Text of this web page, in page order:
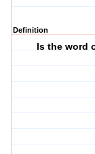
Definition
Is the word